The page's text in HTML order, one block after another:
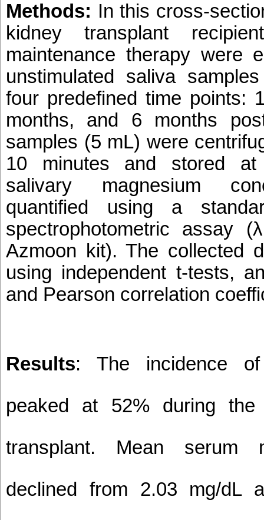
Methods: In this cross-
kidney transplant
maintenance therapy were
unstimulated saliva
four predefined time points:
months, and 6 months
samples (5 mL) were
10 minutes and stored
salivary magnesium
quantified using a
spectrophotometric assay
Azmoon kit). The collected
using independent t-tests,
and Pearson correlation
Results: The incidence of
peaked at 52% during
transplant. Mean serum
declined from 2.03 mg/dL